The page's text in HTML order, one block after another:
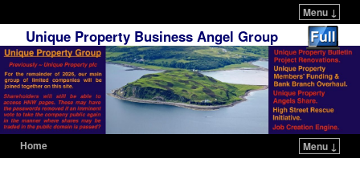
Menu ↓
Unique Property Business Angel Group
Home Menu ↓